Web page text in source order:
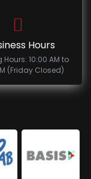
Hours
Hours: 10:00 AM to
(Friday Closed)